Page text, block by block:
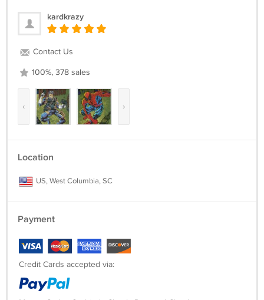
kardkrazy
Contact Us
100%, 378 sales
‹ ›
Location
US, West Columbia, SC
Payment
Credit Cards accepted via: